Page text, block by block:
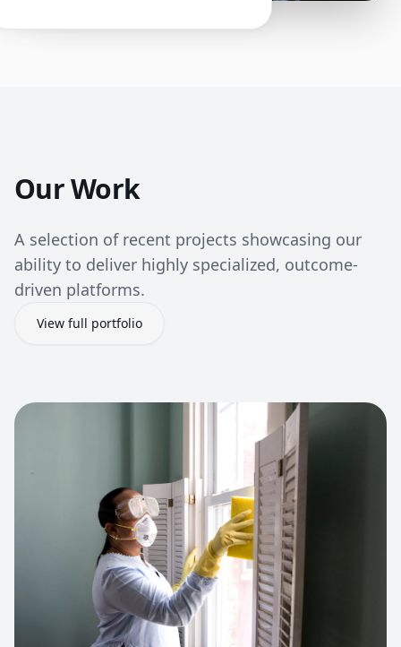
Our Work
A selection of recent projects showcasing our
ability to deliver highly specialized, outcome-
driven platforms.
View full portfolio
View project: Cleaning Service Platform